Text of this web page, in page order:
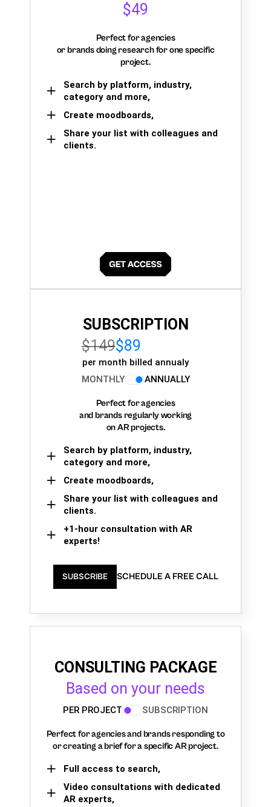
$49
Perfect for agencies
or brands doing research for one specific
project.
Search by platform, industry,
category and more,
Create moodboards,
Share your list with colleagues and
clients.
SUBSCRIPTION
$149$89
per month billed annualy
MONTHLY
ANNUALLY
Perfect for agencies
and brands regularly working
on AR projects.
Search by platform, industry,
category and more,
Create moodboards,
Share your list with colleagues and
clients.
+1-hour consultation with AR
experts!
SUBSCRIBE SCHEDULE A FREE CALL
CONSULTING PACKAGE
Based on your needs
PER PROJECT SUBSCRIPTION
Perfect for agencies and brands responding to
or creating a brief for a specific AR project.
Full access to search,
Video consultations with dedicated
AR experts,